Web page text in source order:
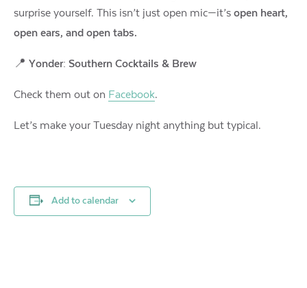
surprise yourself. This isn’t just open mic—it’s open heart,
open ears, and open tabs.
📍 Yonder: Southern Cocktails & Brew
Check them out on Facebook.
Let’s make your Tuesday night anything but typical.
Add to calendar